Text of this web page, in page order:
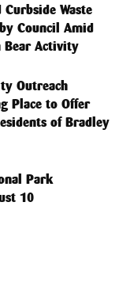
Waste
Council Amid
Bear Activity
Outreach
Place to Offer
of Bradley
Park
10